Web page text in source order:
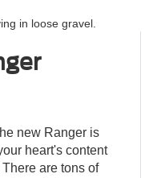
new Ranger is
heart's content
are tons of